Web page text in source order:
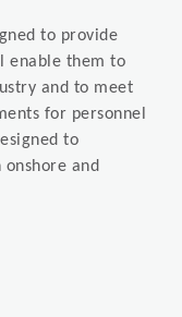
to provide
enable them to
and to meet
for personnel
to
and